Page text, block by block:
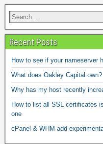
Recent Posts
How to see if your nameserver
What does Oakley Capital own?
Why has my host recently
How to list all SSL certificates
one
cPanel & WHM add